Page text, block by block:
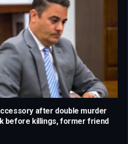
after double murder
before killings, former friend